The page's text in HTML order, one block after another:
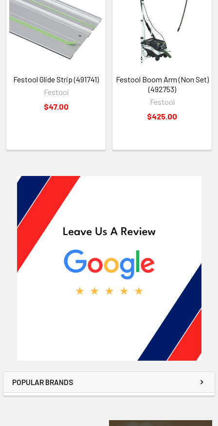
POPULAR BRANDS
Festool Glide Strip (491741)
Festool
$47.00
Festool Boom Arm (Non Set)
(492753)
Festool
$425.00